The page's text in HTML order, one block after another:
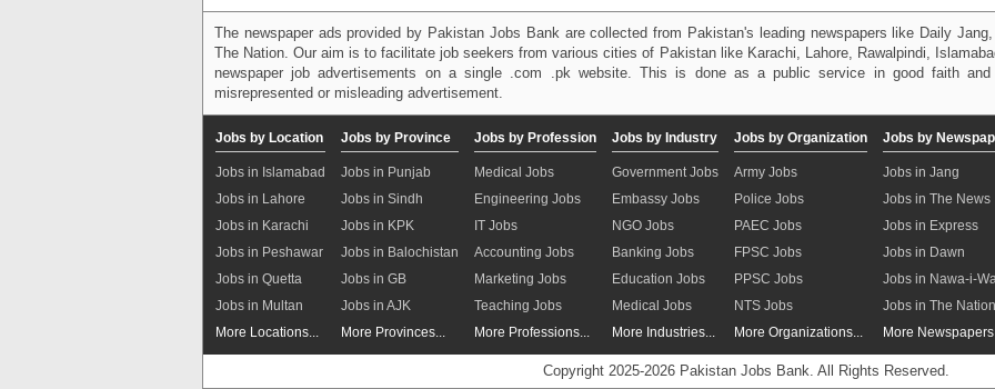
The newspaper ads provided by Pakistan Jobs Bank are collected from Pakistan's leading newspapers like Daily
The Nation. Our aim is to facilitate job seekers from various cities of Pakistan like Karachi, Lahore, Rawalpindi,
newspaper job advertisements on a single .com .pk website. This is done as a public service in good faith
misrepresented or misleading advertisement.
Jobs by Location
Jobs in Islamabad
Jobs in Lahore
Jobs in Karachi
Jobs in Peshawar
Jobs in Quetta
Jobs in Multan
More Locations...
Jobs by Province
Jobs in Punjab
Jobs in Sindh
Jobs in KPK
Jobs in Balochistan
Jobs in GB
Jobs in AJK
More Provinces...
Jobs by Profession
Medical Jobs
Engineering Jobs
IT Jobs
Accounting Jobs
Marketing Jobs
Teaching Jobs
More Professions...
Jobs by Industry
Government Jobs
Embassy Jobs
NGO Jobs
Banking Jobs
Education Jobs
Medical Jobs
More Industries...
Jobs by Organization
Army Jobs
Police Jobs
PAEC Jobs
FPSC Jobs
PPSC Jobs
NTS Jobs
More Organizations...
Jobs by
Jobs in Jang
Jobs in The News
Jobs in Express
Jobs in Dawn
Jobs in Nawa-i-
Jobs in The Nation
More
Copyright 2025-2026 Pakistan Jobs Bank. All Rights Reserved.